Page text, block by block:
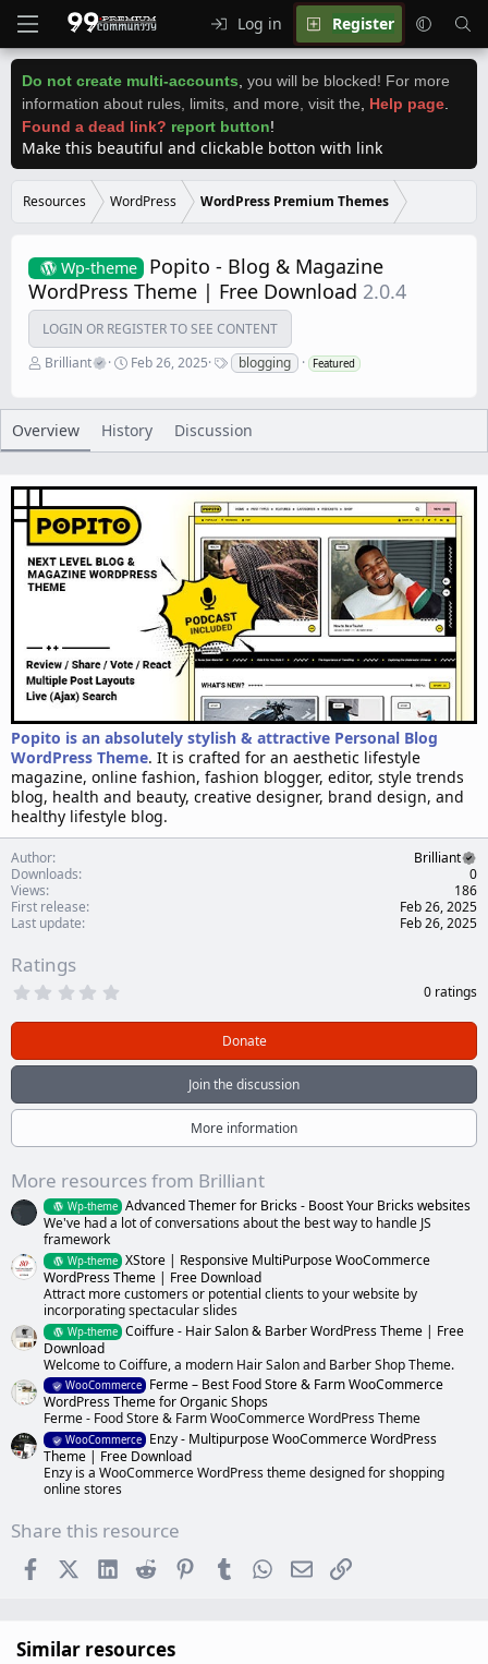
Log in Register
Do not create multi-accounts you will be blocked! For more
information about rules, limits, and more, visit the
Help page
Found a dead link? report button!
Make this beautiful and clickable botton with link
Resources WordPress WordPress Premium Themes
Wp-theme
Popito - Blog & Magazine
WordPress Theme | Free Download 2.0.4
LOGIN OR REGISTER TO SEE CONTENT
A
h
o
Brilliant
C
a
t
d
a
t
e
Feb 26, 2025
T
a
s
blogging Featured
Overview History Discussion
Popito is an absolutely stylish & attractive Personal Blog
WordPress Theme. It is crafted for an aesthetic lifestyle
magazine, online fashion, fashion blogger, editor, style trends
blog, health and beauty, creative designer, brand design, and
healthy lifestyle blog.
Author
Brilliant
Downloads
0
Views
186
First release
Feb 26, 2025
Last update
Feb 26, 2025
Ratings
0
t
(
)
0 ratings
Donate
Join the discussion
More information
More resources from Brilliant
Wp-theme Advanced Themer for Bricks - Boost Your Bricks websites
We've had a lot of conversations about the best way to handle JS
framework
Wp-theme XStore | Responsive MultiPurpose WooCommerce
WordPress Theme | Free Download
Attract more customers or potential clients to your website by
incorporating spectacular slides
Wp-theme Coiffure - Hair Salon & Barber WordPress Theme | Free
Download
Welcome to Coiffure, a modern Hair Salon and Barber Shop Theme.
WooCommerce
Ferme – Best Food Store & Farm WooCommerce
WordPress Theme for Organic Shops
Ferme - Food Store & Farm WooCommerce WordPress Theme
WooCommerce
Enzy - Multipurpose WooCommerce WordPress
Theme | Free Download
Enzy is a WooCommerce WordPress theme designed for shopping
online stores
Share this resource
FacebookX (Twitter)
LinkedInReddit PinterestTumblr WhatsApp
EmailLink
Similar resources